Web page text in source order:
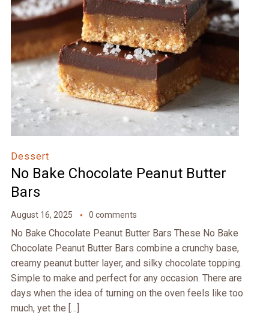
Dessert
No Bake Chocolate Peanut Butter
Bars
August 16, 2025 0 comments
No Bake Chocolate Peanut Butter Bars These No Bake
Chocolate Peanut Butter Bars combine a crunchy base,
creamy peanut butter layer, and silky chocolate topping.
Simple to make and perfect for any occasion. There are
days when the idea of turning on the oven feels like too
much, yet the […]